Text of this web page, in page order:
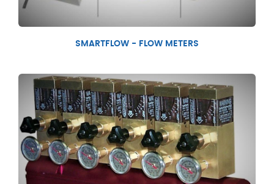
SMARTFLOW - FLOW METERS